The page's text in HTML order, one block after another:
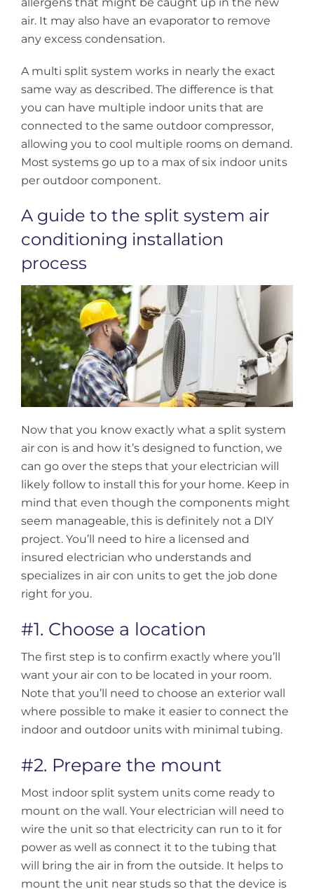
air. It may also have an evaporator to remove
any excess condensation.
A multi split system works in nearly the exact
same way as described. The difference is that
you can have multiple indoor units that are
connected to the same outdoor compressor,
allowing you to cool multiple rooms on demand.
Most systems go up to a max of six indoor units
per outdoor component.
A guide to the split system air
conditioning installation
process
Now that you know exactly what a split system
air con is and how it’s designed to function, we
can go over the steps that your electrician will
likely follow to install this for your home. Keep in
mind that even though the components might
seem manageable, this is definitely not a DIY
project. You’ll need to hire a licensed and
insured electrician who understands and
specializes in air con units to get the job done
right for you.
#1. Choose a location
The first step is to confirm exactly where you’ll
want your air con to be located in your room.
Note that you’ll need to choose an exterior wall
where possible to make it easier to connect the
indoor and outdoor units with minimal tubing.
#2. Prepare the mount
Most indoor split system units come ready to
mount on the wall. Your electrician will need to
wire the unit so that electricity can run to it for
power as well as connect it to the tubing that
will bring the air in from the outside. It helps to
mount the unit near studs so that the device is